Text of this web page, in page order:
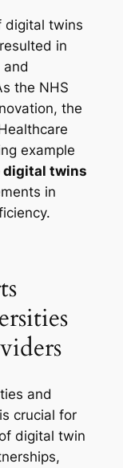
digital twins
in
the NHS
the
example
digital twins
in
and
crucial for
digital twin